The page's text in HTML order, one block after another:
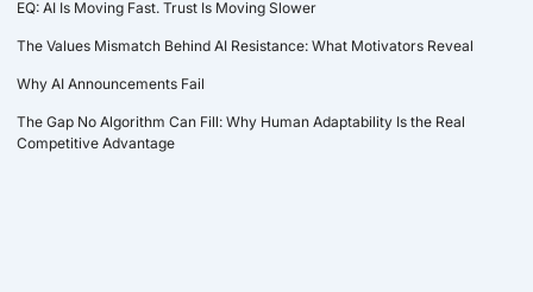
EQ: AI Is Moving Fast. Trust Is Moving Slower
The Values Mismatch Behind AI Resistance: What Motivators Reveal
Why AI Announcements Fail
The Gap No Algorithm Can Fill: Why Human Adaptability Is the Real
Competitive Advantage